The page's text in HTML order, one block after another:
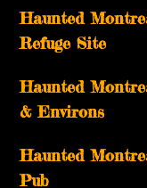
Haunted
Refuge Site
Haunted
& Environs
Haunted
Pub